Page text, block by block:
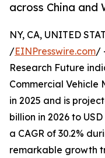
across China and
NY, CA, UNITED
/EINPresswire.com/
Research Future
Commercial Vehicle
in 2025 and is
billion in 2026 to
a CAGR of 30.2%
remarkable growth